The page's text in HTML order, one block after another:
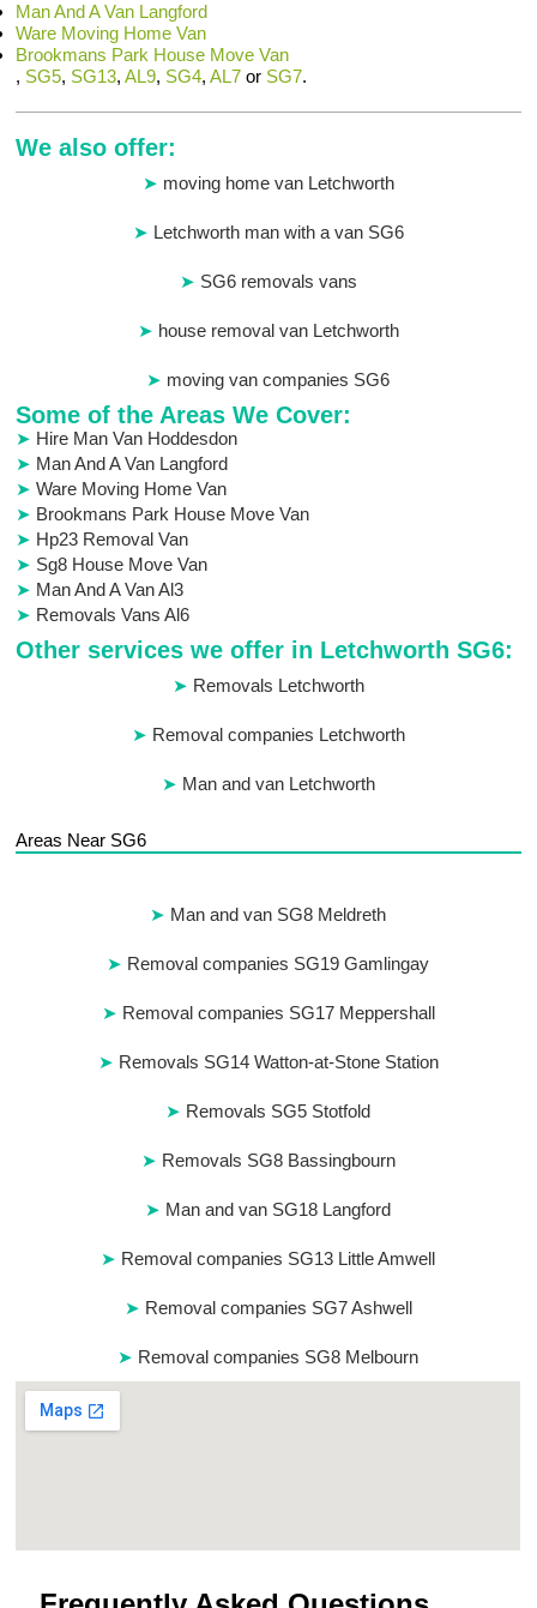
Man And A Van Langford
Ware Moving Home Van
Brookmans Park House Move Van
, SG5, SG13,AL9, SG4,AL7 or SG7.
We also offer:
moving home van Letchworth
Letchworth man with a van SG6
SG6 removals vans
house removal van Letchworth
moving van companies SG6
Some of the Areas We Cover:
Hire Man Van Hoddesdon
Man And A Van Langford
Ware Moving Home Van
Brookmans Park House Move Van
Hp23 Removal Van
Sg8 House Move Van
Man And A Van Al3
Removals Vans Al6
Other services we offer in Letchworth SG6:
Removals Letchworth
Removal companies Letchworth
Man and van Letchworth
Areas Near SG6
Man and van SG8 Meldreth
Removal companies SG19 Gamlingay
Removal companies SG17 Meppershall
Removals SG14 Watton-at-Stone Station
Removals SG5 Stotfold
Removals SG8 Bassingbourn
Man and van SG18 Langford
Removal companies SG13 Little Amwell
Removal companies SG7 Ashwell
Removal companies SG8 Melbourn